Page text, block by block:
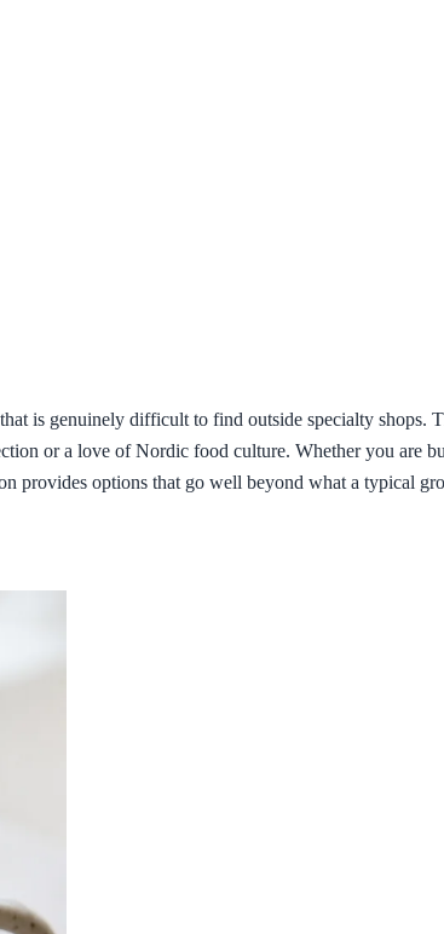
is genuinely difficult to find outside specialty shops.
or a love of Nordic food culture. Whether you are
options that go well beyond what a typical